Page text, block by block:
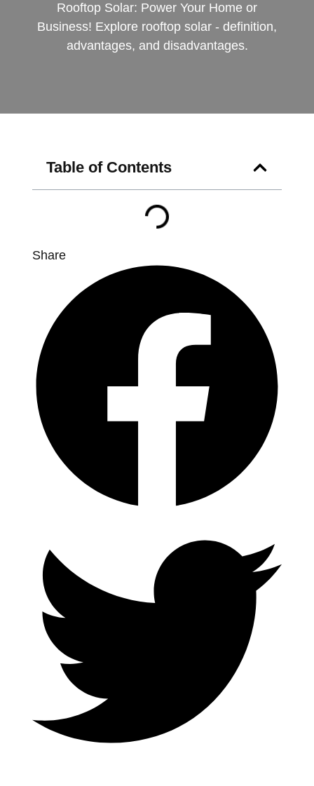
Rooftop Solar: Power Your Home or
Business! Explore rooftop solar - definition,
advantages, and disadvantages.
Table of Contents
Share